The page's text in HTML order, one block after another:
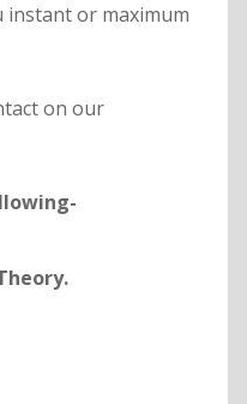
instant or maximum
on our